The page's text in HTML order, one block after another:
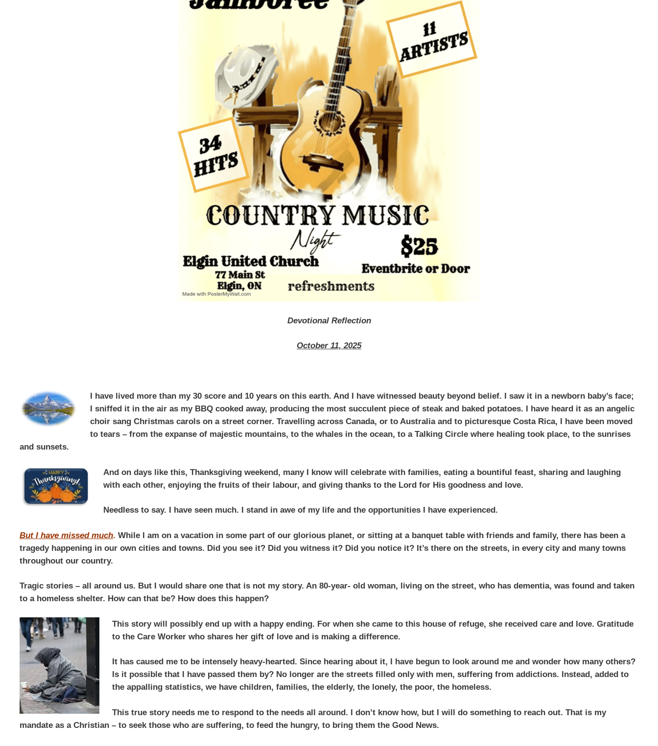
Devotional Reflection
October 11, 2025
I have lived more than my 30 score and 10 years on this earth. And I have witnessed beauty beyond belief. I saw it in a newborn baby’s face;
I sniffed it in the air as my BBQ cooked away, producing the most succulent piece of steak and baked potatoes. I have heard it as an angelic
choir sang Christmas carols on a street corner. Travelling across Canada, or to Australia and to picturesque Costa Rica, I have been moved
to tears – from the expanse of majestic mountains, to the whales in the ocean, to a Talking Circle where healing took place, to the sunrises
and sunsets.
And on days like this, Thanksgiving weekend, many I know will celebrate with families, eating a bountiful feast, sharing and laughing
with each other, enjoying the fruits of their labour, and giving thanks to the Lord for His goodness and love.
Needless to say. I have seen much. I stand in awe of my life and the opportunities I have experienced.
But I have missed much. While I am on a vacation in some part of our glorious planet, or sitting at a banquet table with friends and family, there has been a
tragedy happening in our own cities and towns. Did you see it? Did you witness it? Did you notice it? It’s there on the streets, in every city and many towns
throughout our country.
Tragic stories – all around us. But I would share one that is not my story. An 80-year- old woman, living on the street, who has dementia, was found and taken
to a homeless shelter. How can that be? How does this happen?
This story will possibly end up with a happy ending. For when she came to this house of refuge, she received care and love. Gratitude
to the Care Worker who shares her gift of love and is making a difference.
It has caused me to be intensely heavy-hearted. Since hearing about it, I have begun to look around me and wonder how many others?
Is it possible that I have passed them by? No longer are the streets filled only with men, suffering from addictions. Instead, added to
the appalling statistics, we have children, families, the elderly, the lonely, the poor, the homeless.
This true story needs me to respond to the needs all around. I don’t know how, but I will do something to reach out. That is my
mandate as a Christian – to seek those who are suffering, to feed the hungry, to bring them the Good News.